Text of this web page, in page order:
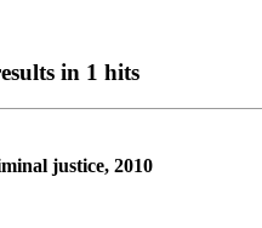
in 1 hits
justice, 2010